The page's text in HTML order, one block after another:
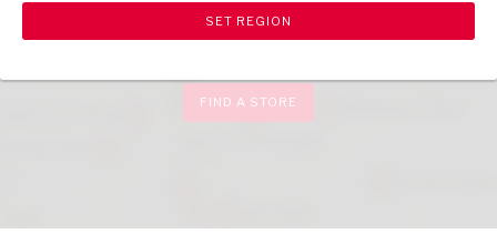
Store Locator
FIND A STORE